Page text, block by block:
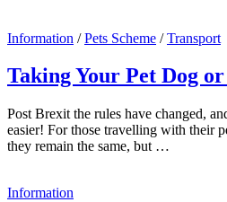
Information /Pets Scheme /Transport
Taking Your Pet Dog
Post Brexit the rules have changed,
easier! For those travelling with their
they remain the same, but …
Information